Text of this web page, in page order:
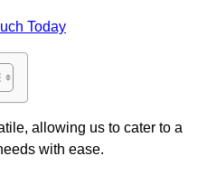
Today
allowing us to cater to a
with ease.